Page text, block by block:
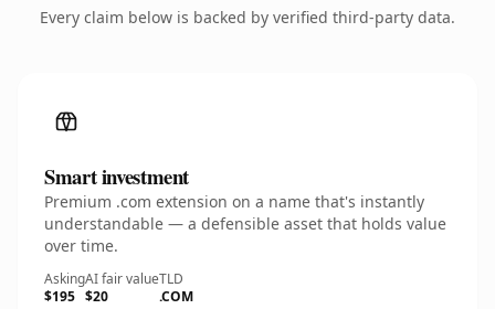
Every claim below is backed by verified third-party data.
Smart investment
Premium .com extension on a name that's instantly
understandable — a defensible asset that holds value
over time.
Asking
$195
AI fair value
$20
TLD
.COM